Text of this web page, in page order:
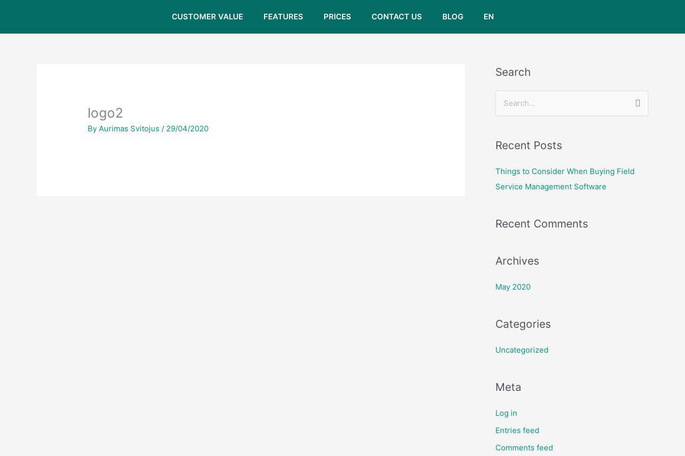
CUSTOMER VALUE FEATURES PRICES CONTACT US BLOG EN
logo2
ByAurimas Svitojus/ 29/04/2020
Search
r
c
h
r
Recent Posts
Things to Consider When Buying Field
Service Management Software
Recent Comments
Archives
May 2020
Categories
Uncategorized
Meta
Log in
Entries feed
Comments feed